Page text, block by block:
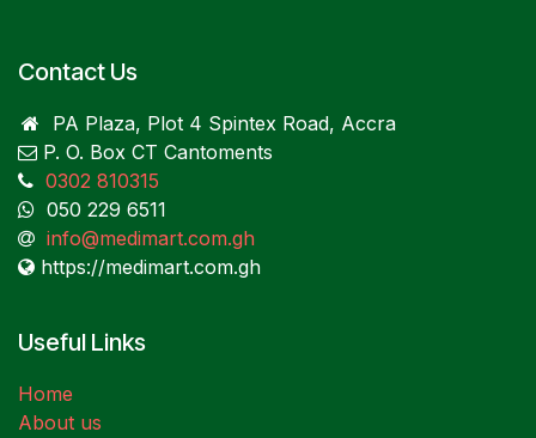
Contact Us
PA Plaza, Plot 4 Spintex Road, Accra
P. O. Box CT Cantoments
0302 810315
050 229 6511
info@medimart.com.gh
https://medimart.com.gh
Useful Links
Home
About us